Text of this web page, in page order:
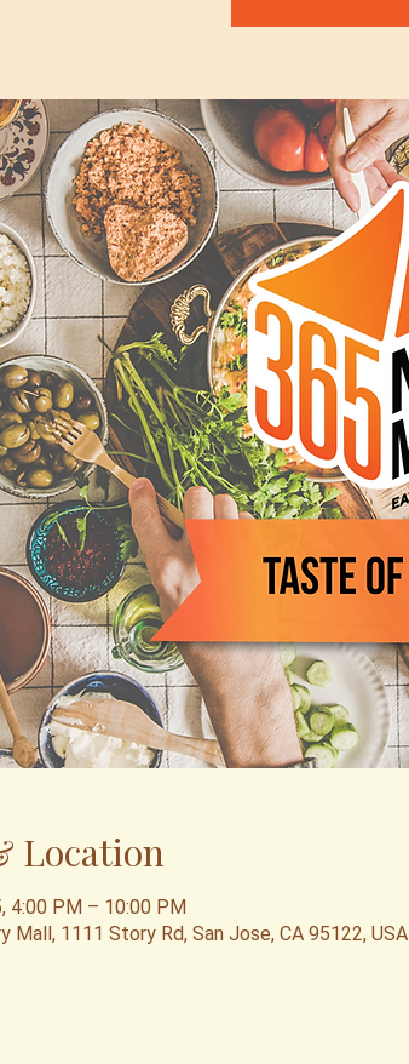
Location
4:00 PM – 10:00 PM
Mall, 1111 Story Rd, San Jose, CA 95122, USA